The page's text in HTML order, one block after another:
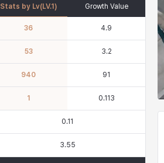
Stats by Lv(LV.1 ) Growth Value
36 4.9
53 3.2
940 91
1 0.113
0.11
3.55